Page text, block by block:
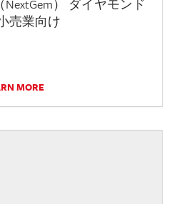
） ダイヤモンド
売業向け
MORE